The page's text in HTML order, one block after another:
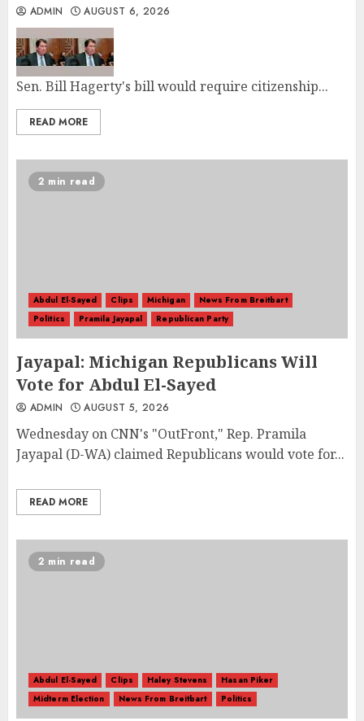
ADMIN AUGUST 6, 2026
Sen. Bill Hagerty's bill would require citizenship...
READ MORE
2 min read
Abdul El-Sayed Clips Michigan
News From Breitbart
Politics
Pramila Jayapal Republican Party
Jayapal: Michigan Republicans Will
Vote for Abdul El-Sayed
ADMIN AUGUST 5, 2026
Wednesday on CNN's "OutFront," Rep. Pramila
Jayapal (D-WA) claimed Republicans would vote for...
READ MORE
2 min read
Abdul El-Sayed Clips Haley Stevens
Hasan Piker
Midterm Election
News From Breitbart Politics